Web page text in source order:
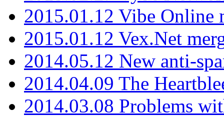
2015.01.12 Vibe Online
2015.01.12 Vex.Net
2014.05.12 New anti-
2014.04.09 The
2014.03.08 Problems